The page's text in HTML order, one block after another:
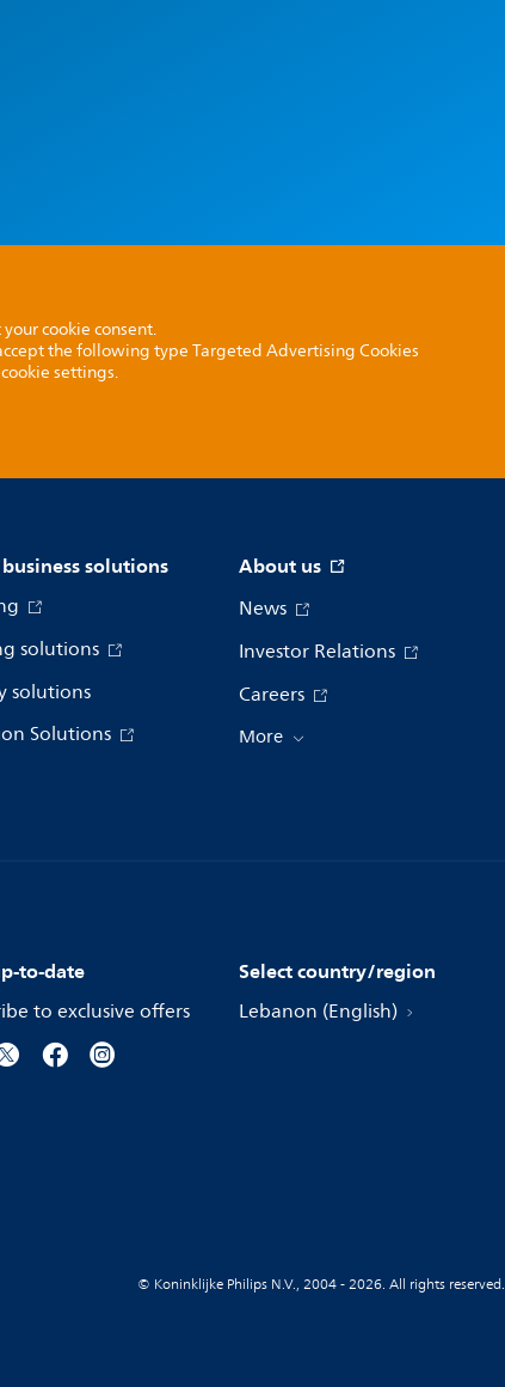
cookie consent.
the following type Targeted Advertising Cookies
settings.
solutions
solutions
solutions
Solutions
About us
News
Investor Relations
Careers
More
to-date
to exclusive offers
Select country/region
Lebanon (English)
© Koninklijke Philips N.V., 2004 - 2026. All rights reserved.